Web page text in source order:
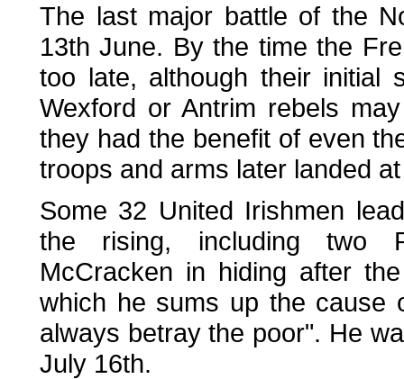
The last major battle of the
13th June. By the time the
too late, although their initial
Wexford or Antrim rebels
they had the benefit of even
troops and arms later landed
Some 32 United Irishmen
the rising, including two
McCracken in hiding after
which he sums up the cause
always betray the poor". He
July 16th.